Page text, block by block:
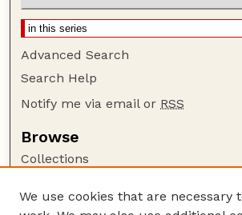
Advanced Search
Search Help
Notify me via email or RSS
Browse
Collections
Authors
We use cookies that are necessary